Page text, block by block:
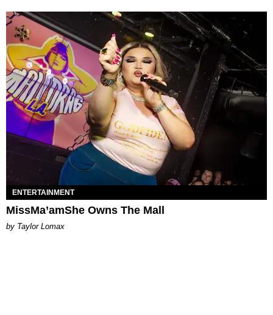
ENTERTAINMENT
MissMa’amShe Owns The Mall
by Taylor Lomax